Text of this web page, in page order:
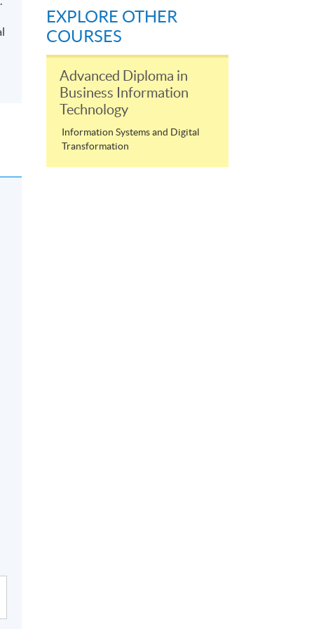
EXPLORE OTHER
COURSES
Advanced Diploma in
Business Information
Technology
Information Systems and Digital
Transformation